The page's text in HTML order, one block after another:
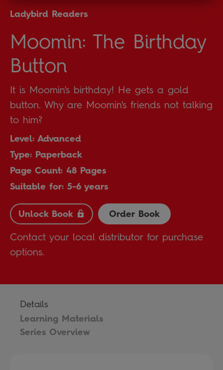
Ladybird Readers
Moomin: The Birthday
Button
It is Moomin's birthday! He gets a gold
button. Why are Moomin's friends not talking
to him?
Level: Advanced
Type: Paperback
Page Count: 48 Pages
Suitable for: 5-6 years
Order Book
Unlock Book
Contact your local distributor for purchase
options.
Details
Learning Materials
Series Overview